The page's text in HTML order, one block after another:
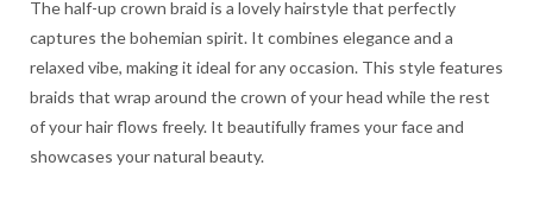
The half-up crown braid is a lovely hairstyle that perfectly
captures the bohemian spirit. It combines elegance and a
relaxed vibe, making it ideal for any occasion. This style features
braids that wrap around the crown of your head while the rest
of your hair flows freely. It beautifully frames your face and
showcases your natural beauty.